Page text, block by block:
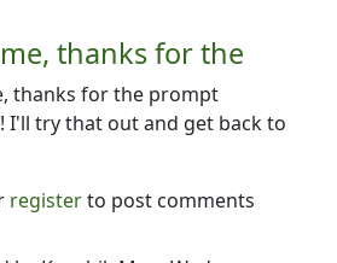
thanks for the
thanks for the prompt
I'll try that out and get back to
registerto post comments